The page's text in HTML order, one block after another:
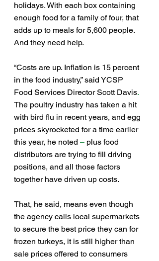
holidays. With each box containing
enough food for a family of four, that
adds up to meals for 5,600 people.
And they need help.
“Costs are up. Inflation is 15 percent
in the food industry,” said YCSP
Food Services Director Scott Davis.
The poultry industry has taken a hit
with bird flu in recent years, and egg
prices skyrocketed for a time earlier
this year, he noted – plus food
distributors are trying to fill driving
positions, and all those factors
together have driven up costs.
That, he said, means even though
the agency calls local supermarkets
to secure the best price they can for
frozen turkeys, it is still higher than
sale prices offered to consumers